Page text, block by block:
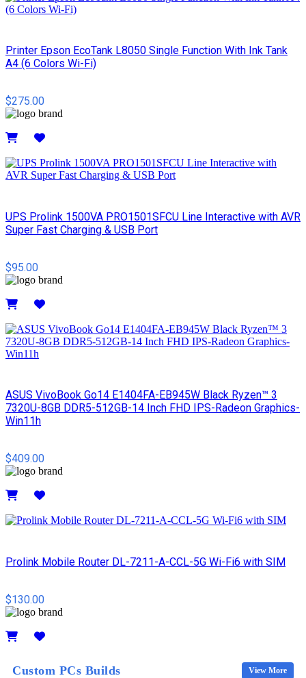
Printer Epson EcoTank L8050 Single Function With Ink Tank
A4 (6 Colors Wi-Fi)
$275.00
UPS Prolink 1500VA PRO1501SFCU Line Interactive with AVR
Super Fast Charging & USB Port
$95.00
ASUS VivoBook Go14 E1404FA-EB945W Black Ryzen™ 3
7320U-8GB DDR5-512GB-14 Inch FHD IPS-Radeon Graphics-
Win11h
$409.00
Prolink Mobile Router DL-7211-A-CCL-5G Wi-Fi6 with SIM
$130.00
Custom PCs Builds View More